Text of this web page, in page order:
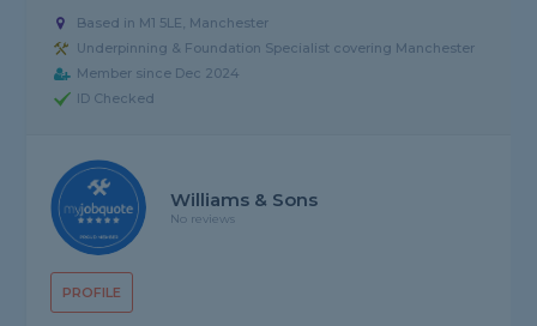
Based in M1 5LE, Manchester
Underpinning & Foundation Specialist covering Manchester
Member since Dec 2024
ID Checked
PROFILE
Williams & Sons
No reviews